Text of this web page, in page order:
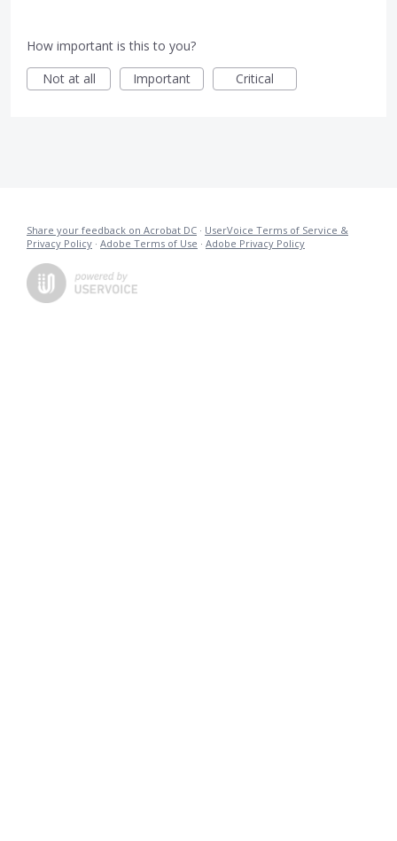
How important is this to you?
Not at all
Important Critical
Share your feedback on Acrobat DC · UserVoice Terms of Service &
Privacy Policy · Adobe Terms of Use · Adobe Privacy Policy